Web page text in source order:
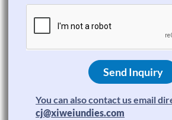
Send Inquiry
You can also contact us email
cj@xiweiundies.com